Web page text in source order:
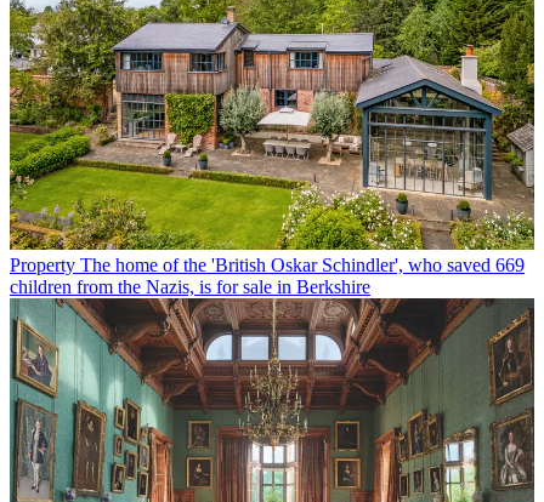
Property The home of the 'British Oskar Schindler', who saved 669
children from the Nazis, is for sale in Berkshire